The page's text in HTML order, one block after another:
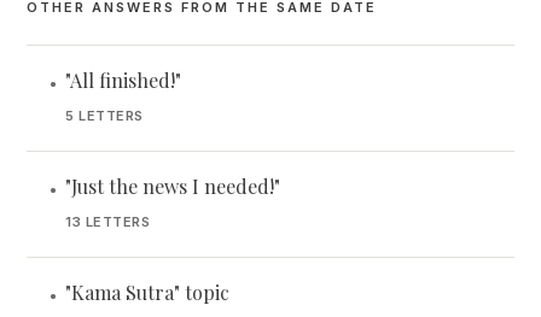
OTHER ANSWERS FROM THE SAME DATE
• "All finished!"
5 LETTERS
• "Just the news I needed!"
13 LETTERS
• "Kama Sutra" topic